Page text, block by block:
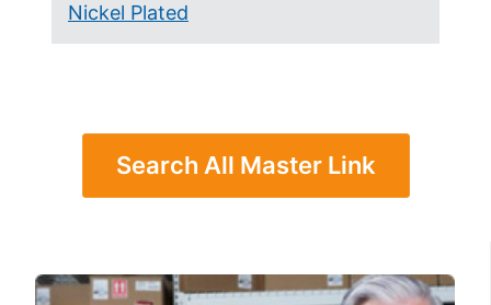
Nickel Plated
Search All Master Link